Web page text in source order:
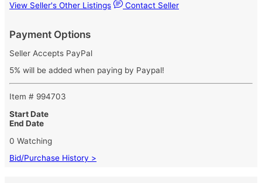
View Seller's Other Listings
Contact Seller
Payment Options
Seller Accepts PayPal
5% will be added when paying by Paypal!
Item # 994703
Start Date
End Date
0 Watching
Bid/Purchase History >